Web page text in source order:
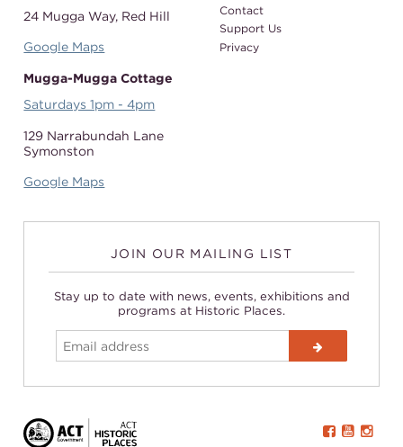
24 Mugga Way, Red Hill
Google Maps
Mugga-Mugga Cottage
Saturdays 1pm - 4pm
129 Narrabundah Lane
Symonston
Google Maps
Contact
Support Us
Privacy
JOIN OUR MAILING LIST
Stay up to date with news, events, exhibitions and
programs at Historic Places.